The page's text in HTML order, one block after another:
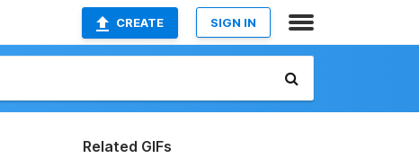
CREATE SIGN IN
Related GIFs